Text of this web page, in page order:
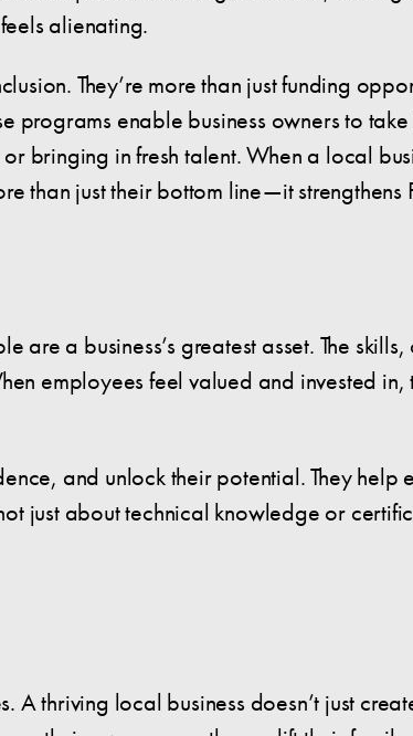
alienating.
They’re more than just funding
programs enable business owners to
bringing in fresh talent. When a local
than just their bottom line—it strengthens
a business’s greatest asset. The
employees feel valued and invested
and unlock their potential. They
just about technical knowledge or
A thriving local business doesn’t just